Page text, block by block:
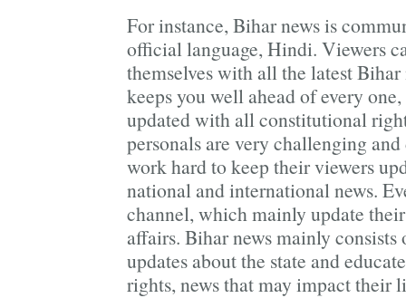
For instance, Bihar news is
official language, Hindi. Viewers
themselves with all the latest Bihar
keeps you well ahead of every
updated with all constitutional
personals are very challenging
work hard to keep their viewers
national and international news.
channel, which mainly update
affairs. Bihar news mainly
updates about the state and
rights, news that may impact their